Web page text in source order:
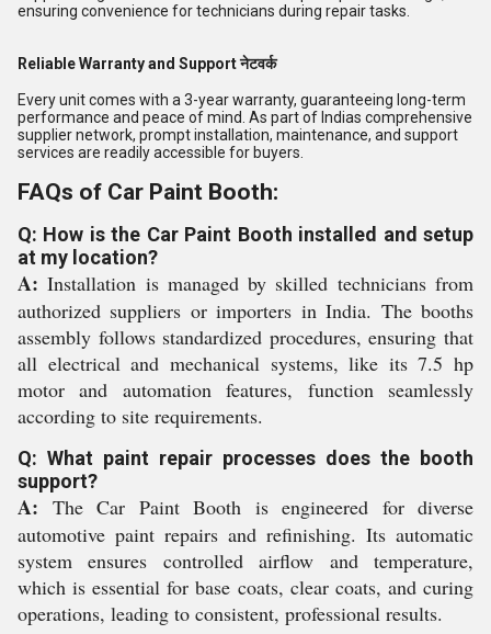
ensuring convenience for technicians during repair tasks.
Reliable Warranty and Support नेटवर्क
Every unit comes with a 3-year warranty, guaranteeing long-term
performance and peace of mind. As part of Indias comprehensive
supplier network, prompt installation, maintenance, and support
services are readily accessible for buyers.
FAQs of Car Paint Booth:
Q: How is the Car Paint Booth installed and setup
at my location?
A: Installation is managed by skilled technicians from
authorized suppliers or importers in India. The booths
assembly follows standardized procedures, ensuring that
all electrical and mechanical systems, like its 7.5 hp
motor and automation features, function seamlessly
according to site requirements.
Q: What paint repair processes does the booth
support?
A: The Car Paint Booth is engineered for diverse
automotive paint repairs and refinishing. Its automatic
system ensures controlled airflow and temperature,
which is essential for base coats, clear coats, and curing
operations, leading to consistent, professional results.